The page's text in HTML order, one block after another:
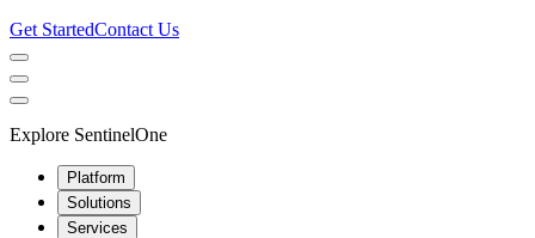
Get StartedContact Us
Explore SentinelOne
Platform
Solutions
Services